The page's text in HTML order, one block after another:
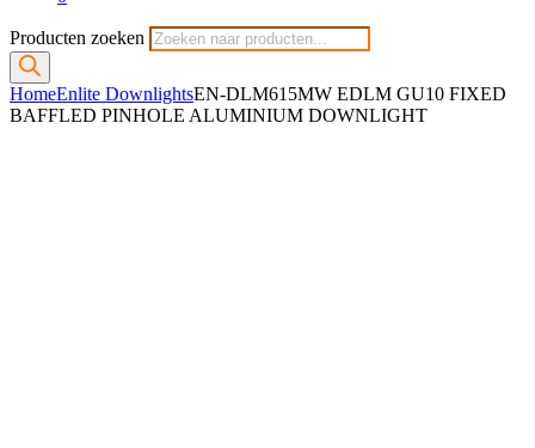
Producten zoeken
HomeEnlite DownlightsEN-DLM615MW EDLM GU10 FIXED
BAFFLED PINHOLE ALUMINIUM DOWNLIGHT